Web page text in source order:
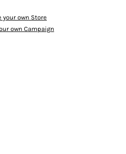
your own Store
own Campaign